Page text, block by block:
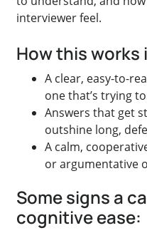
interviewer feel.
How this works
A clear, easy-to-
one that’s trying
Answers that get
outshine long,
A calm,
or argumentative
Some signs a
cognitive ease: